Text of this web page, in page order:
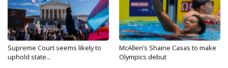
Supreme Court seems likely to
uphold state...
McAllen’s Shaine Casas to make
Olympics debut